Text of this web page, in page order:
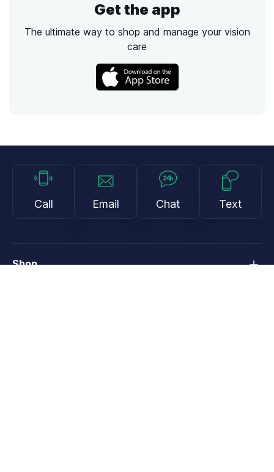
Get the app
The ultimate way to shop and manage your vision
care
Call Email Chat Text
Shop